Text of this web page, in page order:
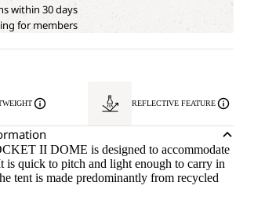
within 30 days
for members
REFLECTIVE FEATURE
II DOME is designed to accommodate
is quick to pitch and light enough to carry in
tent is made predominantly from recycled